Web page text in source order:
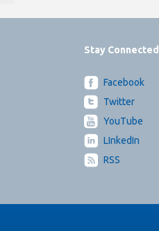
Stay Connected
Facebook
Twitter
YouTube
LInkedIn
RSS